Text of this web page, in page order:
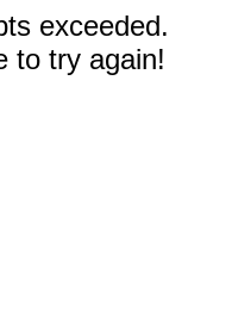
exceeded.
to try again!